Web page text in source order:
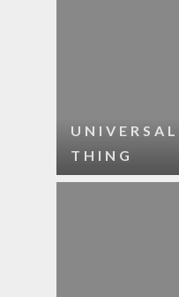
UNIVERSAL
THING